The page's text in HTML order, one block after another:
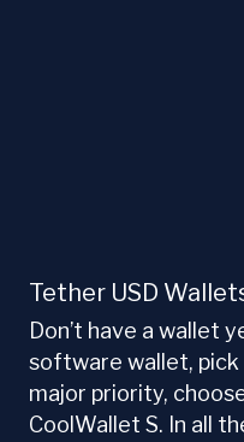
Tether USD
Don’t have a wallet
software wallet, pick
major priority,
CoolWallet S. In all